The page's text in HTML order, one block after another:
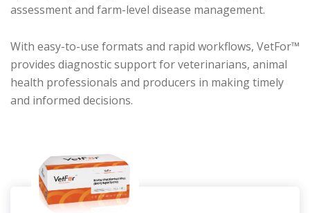
assessment and farm-level disease management.
With easy-to-use formats and rapid workflows, VetFor™
provides diagnostic support for veterinarians, animal
health professionals and producers in making timely
and informed decisions.